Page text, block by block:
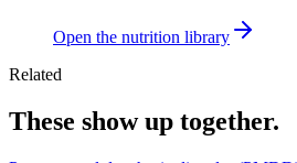
Open the nutrition library
Related
These show up together.